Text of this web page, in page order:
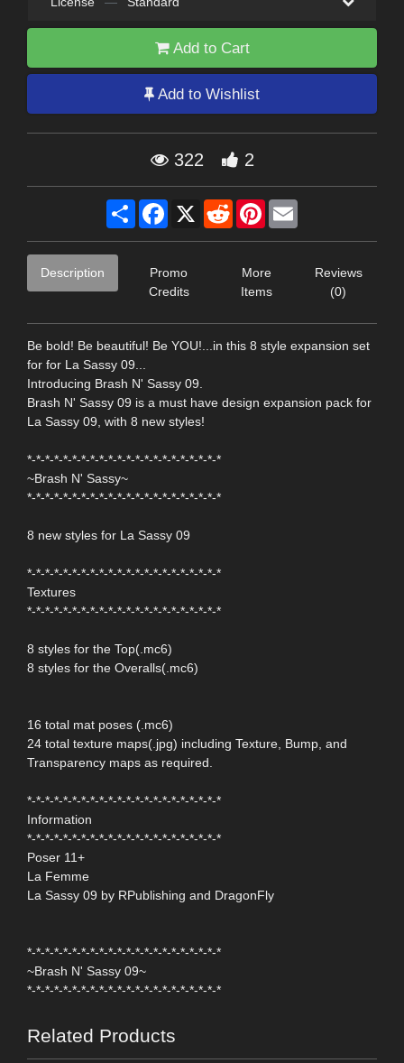
Add to Cart
Add to Wishlist
322 2
Share Facebook
X RedditPinterest
Description
Promo
Credits
More
Items
Reviews
(0)
Be bold! Be beautiful! Be YOU!...in this 8 style expansion set
for for La Sassy 09...
Introducing Brash N' Sassy 09.
Brash N' Sassy 09 is a must have design expansion pack for
La Sassy 09, with 8 new styles!
*-*-*-*-*-*-*-*-*-*-*-*-*-*-*-*-*-*-*-*-*-*
~Brash N' Sassy~
*-*-*-*-*-*-*-*-*-*-*-*-*-*-*-*-*-*-*-*-*-*
8 new styles for La Sassy 09
*-*-*-*-*-*-*-*-*-*-*-*-*-*-*-*-*-*-*-*-*-*
Textures
*-*-*-*-*-*-*-*-*-*-*-*-*-*-*-*-*-*-*-*-*-*
8 styles for the Top(.mc6)
8 styles for the Overalls(.mc6)
16 total mat poses (.mc6)
24 total texture maps(.jpg) including Texture, Bump, and
Transparency maps as required.
*-*-*-*-*-*-*-*-*-*-*-*-*-*-*-*-*-*-*-*-*-*
Information
*-*-*-*-*-*-*-*-*-*-*-*-*-*-*-*-*-*-*-*-*-*
Poser 11+
La Femme
La Sassy 09 by RPublishing and DragonFly
*-*-*-*-*-*-*-*-*-*-*-*-*-*-*-*-*-*-*-*-*-*
~Brash N' Sassy 09~
*-*-*-*-*-*-*-*-*-*-*-*-*-*-*-*-*-*-*-*-*-*
Related Products